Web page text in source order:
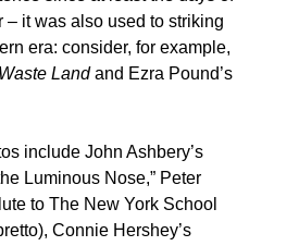
– it was also used to striking
era: consider, for example,
Landand Ezra Pound’s
include John Ashbery’s
Luminous Nose,” Peter
to The New York School
Connie Hershey’s